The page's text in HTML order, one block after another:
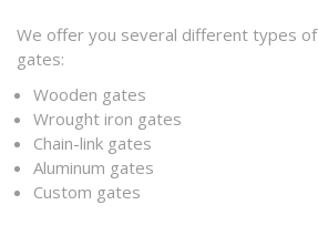
We offer you several different types
gates:
Wooden gates
Wrought iron gates
Chain-link gates
Aluminum gates
Custom gates